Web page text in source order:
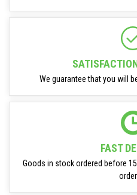
We guarantee that you will
FAST
Goods in stock ordered before